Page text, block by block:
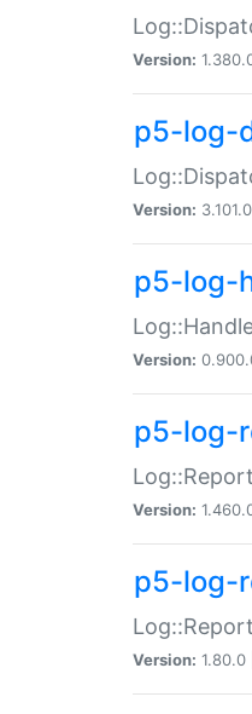
Version:
p5-log-
Version:
p5-log-
Version:
p5-log-
Version:
p5-log-
Version: 1.80.0 |